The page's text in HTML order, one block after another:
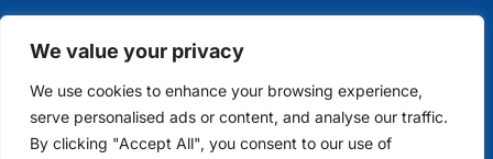
We value your privacy
We use cookies to enhance your browsing experience,
serve personalised ads or content, and analyse our traffic.
By clicking "Accept All", you consent to our use of
Head Office Address
Futian District, Shenzhen, Guangdong, China
Days Open